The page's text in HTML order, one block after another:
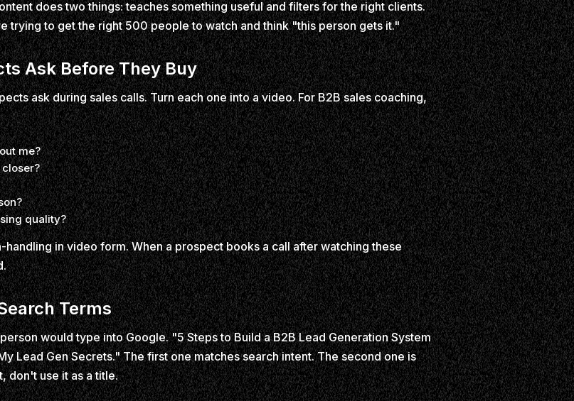
does two things: teaches something useful and filters for the right clients.
trying to get the right 500 people to watch and think "this person gets it."
Ask Before They Buy
ask during sales calls. Turn each one into a video. For B2B sales coaching,
me?
quality?
in video form. When a prospect books a call after watching these
Terms
would type into Google. "5 Steps to Build a B2B Lead Generation System
Lead Gen Secrets." The first one matches search intent. The second one is
don't use it as a title.